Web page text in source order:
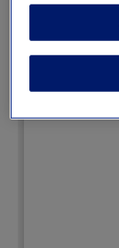
Flashcards